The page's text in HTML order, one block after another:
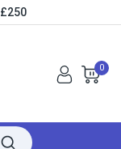
£250
0